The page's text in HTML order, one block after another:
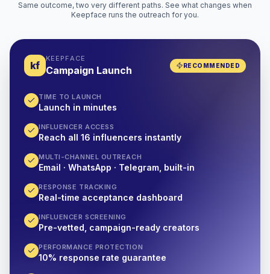
Same outcome, two very different paths. See what changes when
Keepface runs the outreach for you.
kf
KEEPFACE
Campaign Launch RECOMMENDED
TIME TO LAUNCH
Launch in minutes
INFLUENCER ACCESS
Reach all 16 influencers instantly
MULTI-CHANNEL OUTREACH
Email · WhatsApp · Telegram, built-in
RESPONSE TRACKING
Real-time acceptance dashboard
INFLUENCER SCREENING
Pre-vetted, campaign-ready creators
PERFORMANCE PROTECTION
10% response rate guarantee